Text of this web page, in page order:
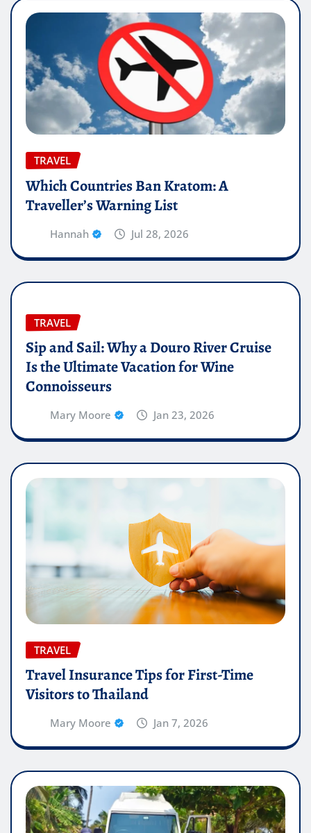
TRAVEL
Which Countries Ban Kratom: A
Traveller’s Warning List
Hannah Jul 28, 2026
TRAVEL
Sip and Sail: Why a Douro River Cruise
Is the Ultimate Vacation for Wine
Connoisseurs
Mary Moore Jan 23, 2026
TRAVEL
Travel Insurance Tips for First-Time
Visitors to Thailand
Mary Moore Jan 7, 2026